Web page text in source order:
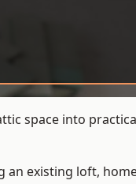
space into
an existing loft,